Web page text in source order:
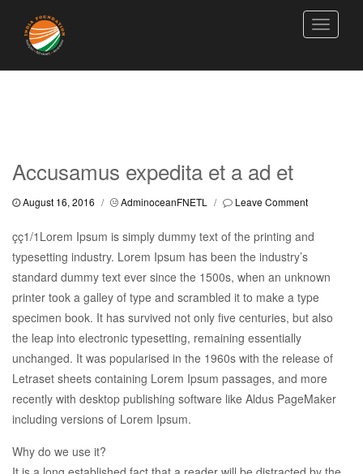
Toggle
Accusamus expedita et a ad et
August 16, 2016 / AdminoceanFNETL / Leave Comment
çç1/1Lorem Ipsum is simply dummy text of the printing and
typesetting industry. Lorem Ipsum has been the industry’s
standard dummy text ever since the 1500s, when an unknown
printer took a galley of type and scrambled it to make a type
specimen book. It has survived not only five centuries, but also
the leap into electronic typesetting, remaining essentially
unchanged. It was popularised in the 1960s with the release of
Letraset sheets containing Lorem Ipsum passages, and more
recently with desktop publishing software like Aldus PageMaker
including versions of Lorem Ipsum.
Why do we use it?